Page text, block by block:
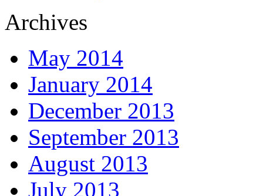
Archives
May 2014
January 2014
December 2013
September 2013
August 2013
July 2013